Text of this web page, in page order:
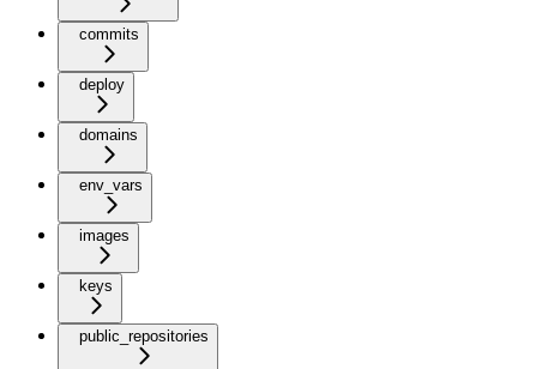
commits
deploy
domains
env_vars
images
keys
public_repositories